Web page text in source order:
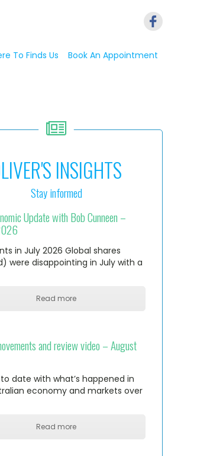
To Finds Us Book An Appointment
INSIGHTS
Stay informed
Update with Bob Cunneen –
in July 2026 Global shares
were disappointing in July with a
Read more
and review video – August
date with what’s happened in
economy and markets over
Read more